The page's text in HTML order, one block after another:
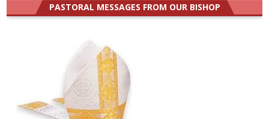
PASTORAL MESSAGES FROM OUR BISHOP